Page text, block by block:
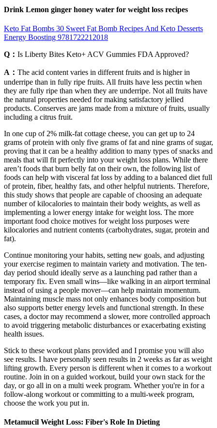
Drink Lemon ginger honey water for weight loss recipes
Keto Fat Bombs 30 Sweet Fat Bomb Recipes And Keto Desserts
Energy Boosting 9781722212018
Q： Is Liberty Bites Keto+ ACV Gummies FDA Approved?
A： The acid content varies in different fruits and is higher in
underripe than in fully ripe fruits. All fruits have less pectin when
they are fully ripe than when they are underripe. Not all fruits have
the natural properties needed for making satisfactory jellied
products. Conserves are jams made from a mixture of fruits, usually
including a citrus fruit.
In one cup of 2% milk-fat cottage cheese, you can get up to 24
grams of protein with only five grams of fat and nine grams of sugar,
proving that it can be a healthy addition to many types of snacks and
meals that will fit perfectly into your weight loss plans. While there
aren’t foods that burn belly fat on their own, the following list of
foods can help with visceral fat loss by adding to a balanced diet full
of protein, fiber, healthy fats, and other helpful nutrients. Therefore,
this study shows that people are capable of choosing an adequate
number of kilocalories to maintain their body weights, as well as
implementing a lower energy intake for weight loss. The more
important food choice motives for weight loss purposes were
kilocalories and nutrient contents (carbohydrates, sugar, protein and
fat).
Continue monitoring your habits, setting new goals, and adjusting
your exercise regimen to maintain variety and motivation. The ten-
day period should ideally serve as a launching pad rather than a
temporary fix. Even small wins—like walking in an airport terminal
instead of using a people mover—can help maintain momentum.
Maintaining muscle mass not only enhances body composition but
also supports better energy levels and functional strength. In these
cases, a doctor may recommend a slower, more controlled approach
to avoid triggering metabolic disturbances or exacerbating existing
health issues.
Stick to these workout plans provided and I promise you will also
see results. I have personally seen results in 2 weeks as far as weight
lifting growth. Every person is different when it comes to a workout
routine. Join in on a guided workout, build your own stack for the
day, or go all in on a multi week program. Whether you're in for a
follow-along workout or committing to a multi-week program,
choose the work you put in.
Metamucil Weight Loss: Fiber's Role In Dieting